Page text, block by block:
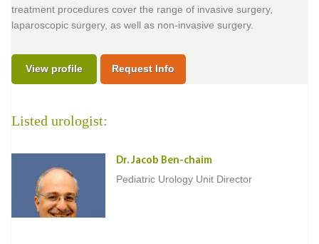
treatment procedures cover the range of invasive surgery,
laparoscopic surgery, as well as non-invasive surgery.
View profile Request Info
Listed urologist:
Dr. Jacob Ben-chaim
Pediatric Urology Unit Director